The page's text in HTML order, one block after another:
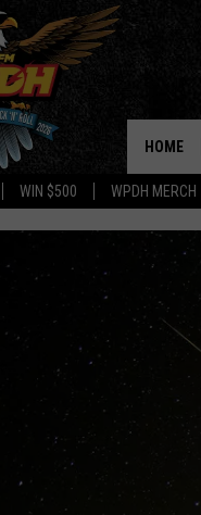
WIN $500 WPDH MERCH
HOME